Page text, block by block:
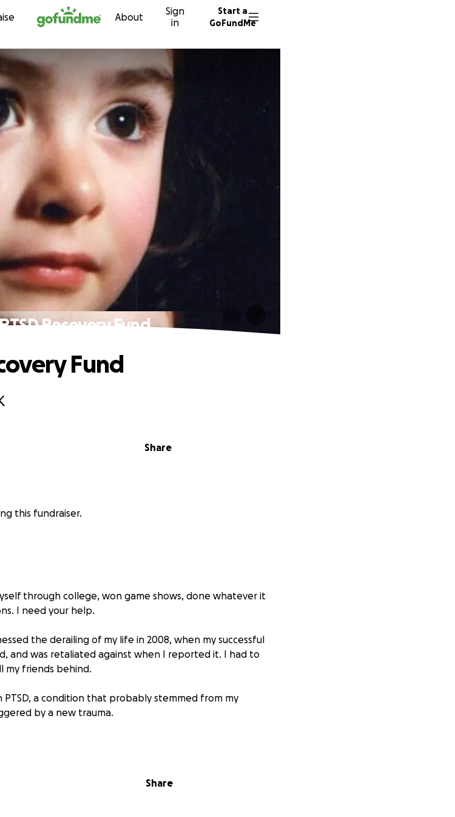
Skip to content About
Sign
in
Start a
GoFundMe
Recovery Fund
Share
Fund
this fundraiser.
through college, won game shows, done whatever it
I need your help.
the derailing of my life in 2008, when my successful
and was retaliated against when I reported it. I had to
my friends behind.
a condition that probably stemmed from my
by a new trauma.
I filled in for someone's maternity leave for 3 months
to me?
Share